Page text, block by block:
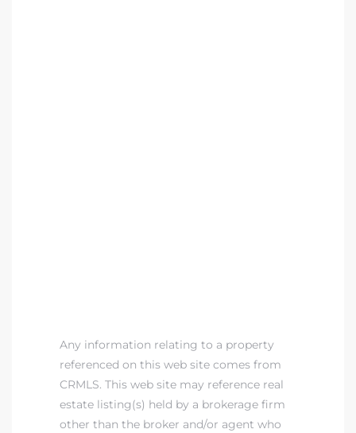
Any information relating to a property
referenced on this web site comes from
CRMLS. This web site may reference real
estate listing(s) held by a brokerage firm
other than the broker and/or agent who